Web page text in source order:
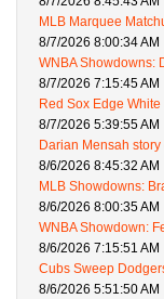
MLB Marquee
8/7/2026 8:00:34 AM
WNBA Showdowns:
8/7/2026 7:15:45 AM
Red Sox Edge
8/7/2026 5:39:55 AM
Darian Mensah
8/6/2026 8:45:32 AM
MLB Showdowns:
8/6/2026 8:00:35 AM
WNBA Showdown:
8/6/2026 7:15:51 AM
Cubs Sweep
8/6/2026 5:51:50 AM